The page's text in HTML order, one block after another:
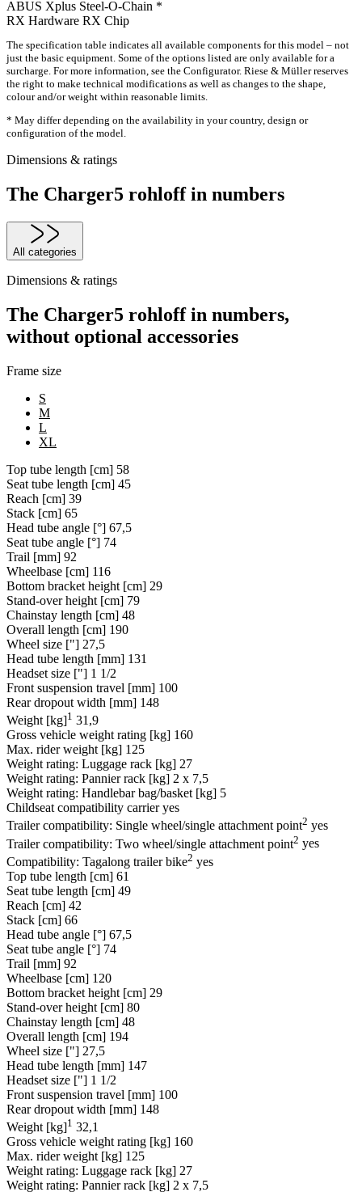
ABUS Xplus Steel-O-Chain *
RX Hardware RX Chip
The specification table indicates all available components for this model – not
just the basic equipment. Some of the options listed are only available for a
surcharge. For more information, see the Configurator. Riese & Müller reserves
the right to make technical modifications as well as changes to the shape,
colour and/or weight within reasonable limits.
* May differ depending on the availability in your country, design or
configuration of the model.
Dimensions & ratings
The Charger5 rohloff in numbers
All categories
Dimensions & ratings
The Charger5 rohloff in numbers,
without optional accessories
Frame size
S
M
L
XL
Top tube length [cm] 58
Seat tube length [cm] 45
Reach [cm] 39
Stack [cm] 65
Head tube angle [°] 67,5
Seat tube angle [°] 74
Trail [mm] 92
Wheelbase [cm] 116
Bottom bracket height [cm] 29
Stand-over height [cm] 79
Chainstay length [cm] 48
Overall length [cm] 190
Wheel size ["] 27,5
Head tube length [mm] 131
Headset size ["] 1 1/2
Front suspension travel [mm] 100
Rear dropout width [mm] 148
Weight [kg]1 31,9
Gross vehicle weight rating [kg] 160
Max. rider weight [kg] 125
Weight rating: Luggage rack [kg] 27
Weight rating: Pannier rack [kg] 2 x 7,5
Weight rating: Handlebar bag/basket [kg] 5
Childseat compatibility carrier yes
Trailer compatibility: Single wheel/single attachment point2 yes
Trailer compatibility: Two wheel/single attachment point2 yes
Compatibility: Tagalong trailer bike2 yes
Top tube length [cm] 61
Seat tube length [cm] 49
Reach [cm] 42
Stack [cm] 66
Head tube angle [°] 67,5
Seat tube angle [°] 74
Trail [mm] 92
Wheelbase [cm] 120
Bottom bracket height [cm] 29
Stand-over height [cm] 80
Chainstay length [cm] 48
Overall length [cm] 194
Wheel size ["] 27,5
Head tube length [mm] 147
Headset size ["] 1 1/2
Front suspension travel [mm] 100
Rear dropout width [mm] 148
Weight [kg]1 32,1
Gross vehicle weight rating [kg] 160
Max. rider weight [kg] 125
Weight rating: Luggage rack [kg] 27
Weight rating: Pannier rack [kg] 2 x 7,5